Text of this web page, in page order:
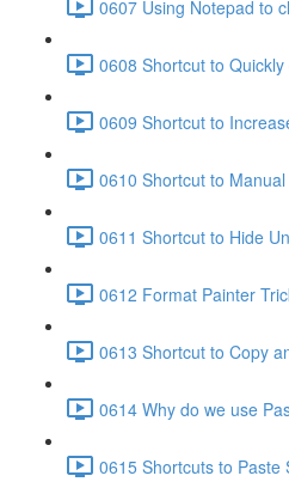
0607 Using Notepad to
0608 Shortcut to
0609 Shortcut to
0610 Shortcut to
0611 Shortcut to Hide
0612 Format Painter
0613 Shortcut to Copy
0614 Why do we use
0615 Shortcuts to Paste